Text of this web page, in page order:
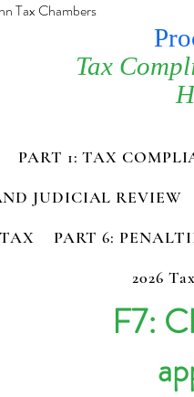
Tax Chambers
Tax
PART 1: TAX
JUDICIAL REVIEW
PART 6:
2026
F7: